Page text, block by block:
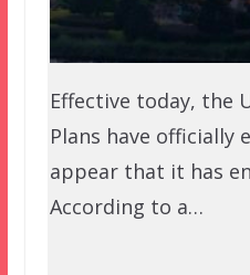
Effective today, the
Plans have officially
appear that it has
According to a…